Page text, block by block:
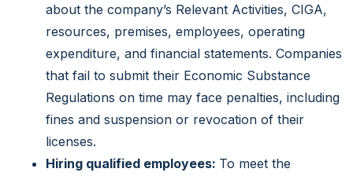
about the company’s Relevant Activities, CIGA,
resources, premises, employees, operating
expenditure, and financial statements. Companies
that fail to submit their Economic Substance
Regulations on time may face penalties, including
fines and suspension or revocation of their
licenses.
Hiring qualified employees: To meet the